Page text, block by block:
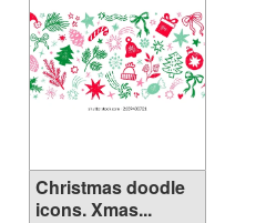
Christmas doodle
icons. Xmas...